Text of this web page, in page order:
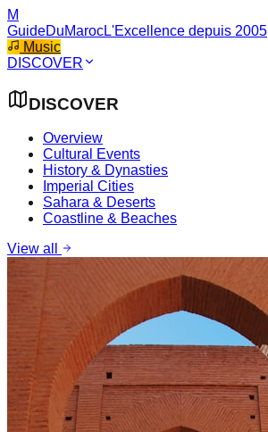
M
GuideDuMarocL'Excellence depuis 2005
Music
DISCOVER
DISCOVER
Overview
Cultural Events
History & Dynasties
Imperial Cities
Sahara & Deserts
Coastline & Beaches
View all